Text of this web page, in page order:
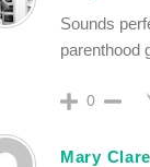
Sounds
parenthood
0
Mary Clare